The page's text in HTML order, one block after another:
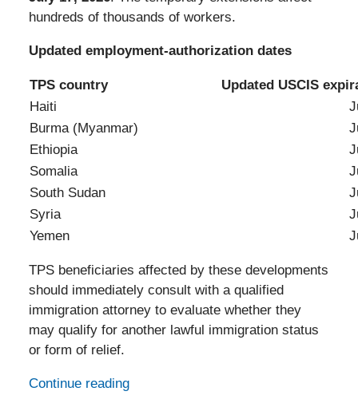
hundreds of thousands of workers.
Updated employment-authorization dates
TPS country
Updated USCIS
Haiti
July 24,
Burma (Myanmar)
July 17,
Ethiopia
July 17,
Somalia
July 17,
South Sudan
July 17,
Syria
July 17,
Yemen
July 17,
TPS beneficiaries affected by these developments
should immediately consult with a qualified
immigration attorney to evaluate whether they
may qualify for another lawful immigration status
or form of relief.
Continue reading